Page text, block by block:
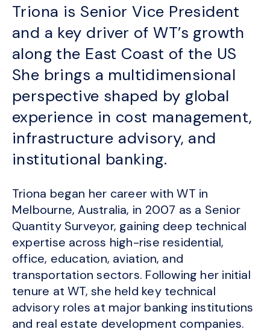
Triona is Senior Vice President
and a key driver of WT’s growth
along the East Coast of the US
She brings a multidimensional
perspective shaped by global
experience in cost management,
infrastructure advisory, and
institutional banking.
Triona began her career with WT in
Melbourne, Australia, in 2007 as a Senior
Quantity Surveyor, gaining deep technical
expertise across high-rise residential,
office, education, aviation, and
transportation sectors. Following her initial
tenure at WT, she held key technical
advisory roles at major banking institutions
and real estate development companies.